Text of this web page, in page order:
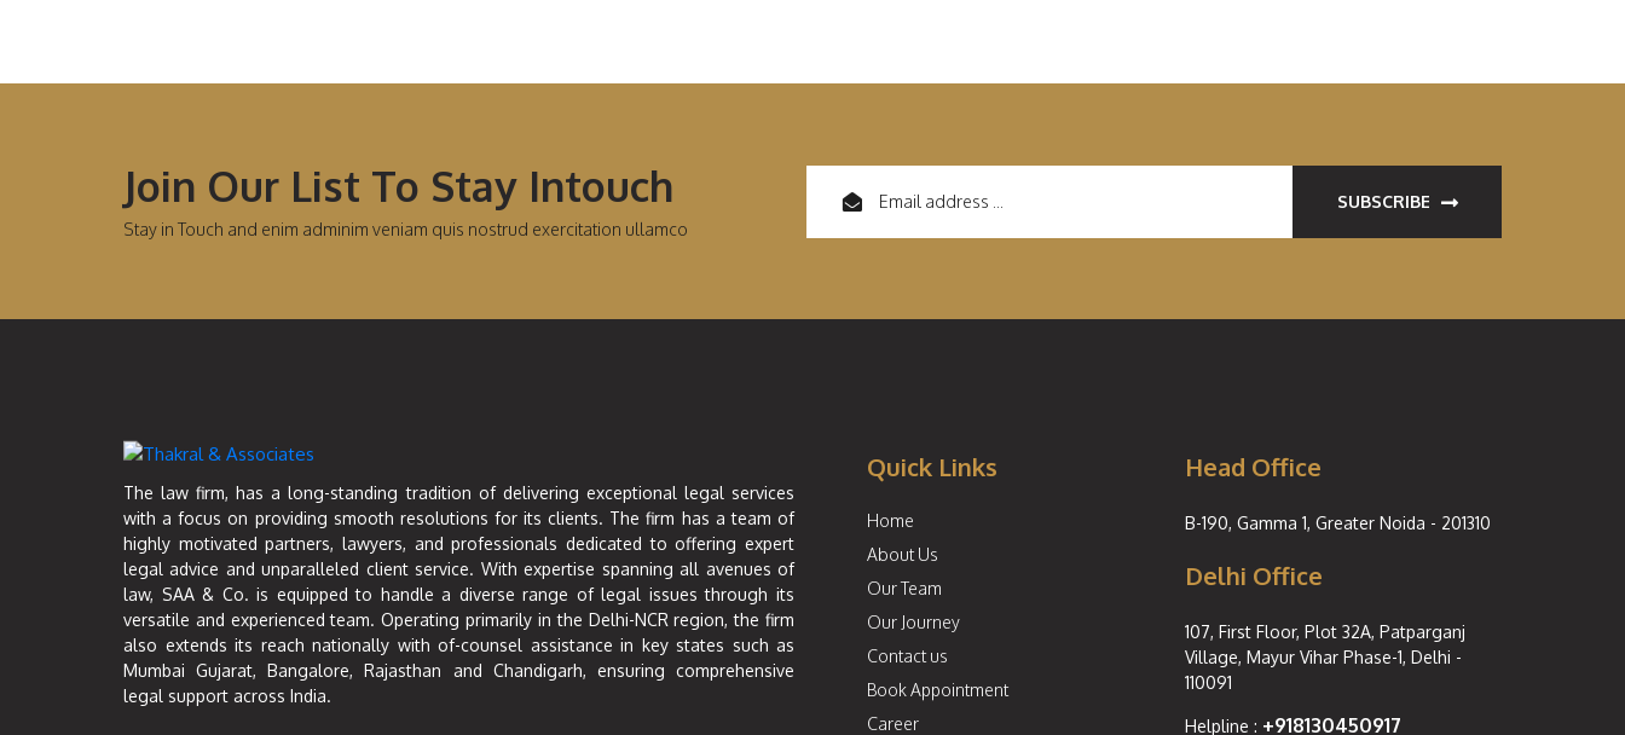
Join Our List To Stay Intouch
Stay in Touch and enim adminim veniam quis nostrud exercitation ullamco
SUBSCRIBE
The law firm, has a long-standing tradition of delivering exceptional legal services
with a focus on providing smooth resolutions for its clients. The firm has a team of
highly motivated partners, lawyers, and professionals dedicated to offering expert
legal advice and unparalleled client service. With expertise spanning all avenues of
law, SAA & Co. is equipped to handle a diverse range of legal issues through its
versatile and experienced team. Operating primarily in the Delhi-NCR region, the firm
also extends its reach nationally with of-counsel assistance in key states such as
Mumbai Gujarat, Bangalore, Rajasthan and Chandigarh, ensuring comprehensive
legal support across India.
Quick Links
Home
About Us
Our Team
Our Journey
Contact us
Book Appointment
Career
Head Office
B-190, Gamma 1, Greater Noida - 201310
Delhi Office
107, First Floor, Plot 32A, Patparganj
Village, Mayur Vihar Phase-1, Delhi -
110091
Helpline : +918130450917